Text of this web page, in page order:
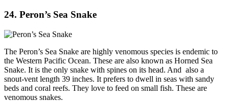
24. Peron’s Sea Snake
The Peron’s Sea Snake are highly venomous species is endemic to
the Western Pacific Ocean. These are also known as Horned Sea
Snake. It is the only snake with spines on its head. And also a
snout-vent length 39 inches. It prefers to dwell in seas with sandy
beds and coral reefs. They love to feed on small fish. These are
venomous snakes.